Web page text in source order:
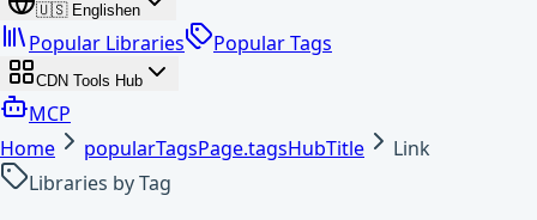
🇺🇸 Englishen
Popular Libraries Popular Tags
CDN Tools Hub
MCP
Home
popularTagsPage.tagsHubTitle
Link
Libraries by Tag